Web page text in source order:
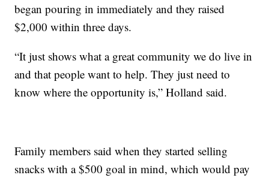
began pouring in immediately and they raised
$2,000 within three days.
“It just shows what a great community we do live in
and that people want to help. They just need to
know where the opportunity is,” Holland said.
Family members said when they started selling
snacks with a $500 goal in mind, which would pay